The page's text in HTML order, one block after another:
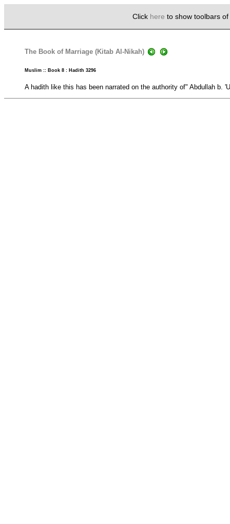
Click here to show toolbars
The Book of Marriage (Kitab Al-Nikah)
Muslim :: Book 8 : Hadith 3296
A hadith like this has been narrated on the authority of" Abdullah b.